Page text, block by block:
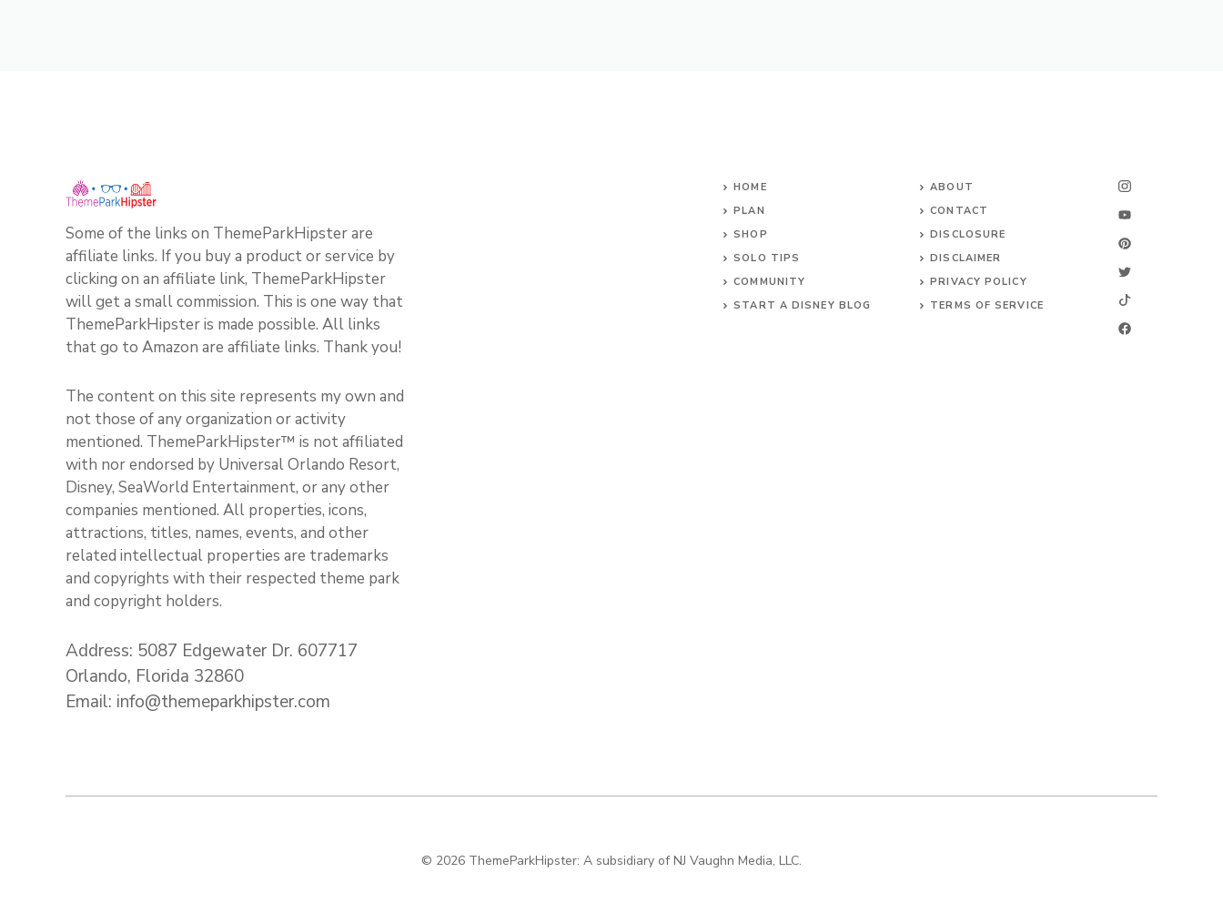
Some of the links on ThemeParkHipster are
affiliate links. If you buy a product or service by
clicking on an affiliate link, ThemeParkHipster
will get a small commission. This is one way that
ThemeParkHipster is made possible. All links
that go to Amazon are affiliate links. Thank you!
The content on this site represents my own and
not those of any organization or activity
mentioned. ThemeParkHipster™ is not affiliated
with nor endorsed by Universal Orlando Resort,
Disney, SeaWorld Entertainment, or any other
companies mentioned. All properties, icons,
attractions, titles, names, events, and other
related intellectual properties are trademarks
and copyrights with their respected theme park
and copyright holders.
Address: 5087 Edgewater Dr. 607717
Orlando, Florida 32860
Email: info@themeparkhipster.com
HOME
PLAN
SHOP
SOLO TIPS
COMMUNITY
START A DISNEY BLOG
ABOUT
CONTACT
DISCLOSURE
DISCLAIMER
PRIVACY POLICY
TERMS OF SERVICE
© 2026 ThemeParkHipster: A subsidiary of NJ Vaughn Media, LLC.